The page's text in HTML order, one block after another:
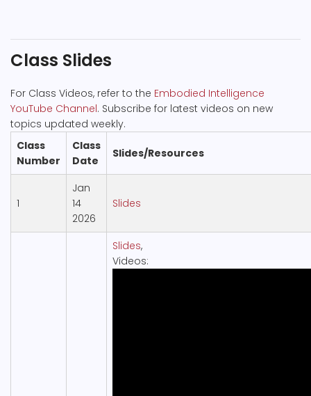
Class Slides
For Class Videos, refer to the Embodied Intelligence
YouTube Channel. Subscribe for latest videos on new
topics updated weekly.
Class
Number
Class
Date
Slides/Resources
1
Jan
14
2026
Slides
Slides,
Videos: